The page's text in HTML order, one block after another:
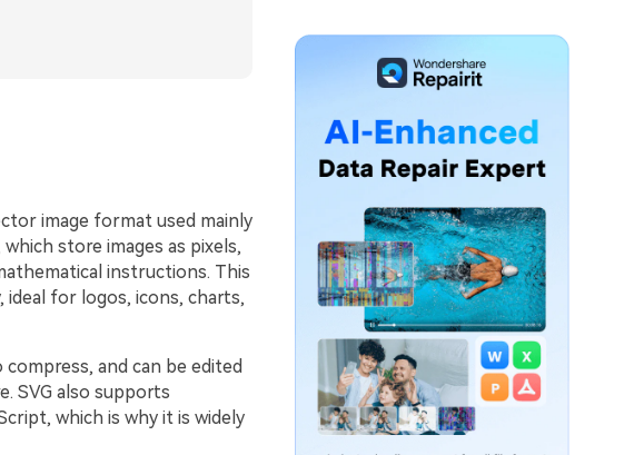
image format used mainly
store images as pixels,
instructions. This
ideal for logos, icons, charts,
and can be edited
SVG also supports
which is why it is widely